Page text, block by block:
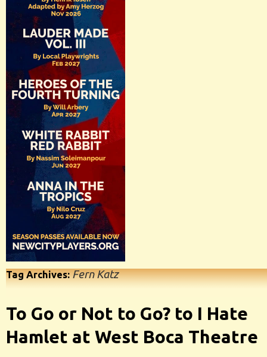
Tag Archives:Fern Katz
To Go or Not to Go? to I Hate
Hamlet at West Boca Theatre